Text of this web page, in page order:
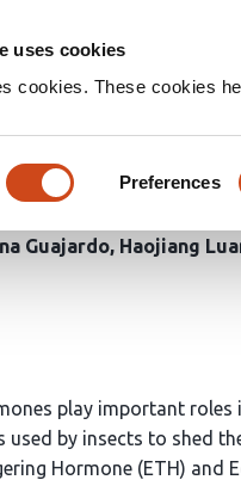
uses cookies
cookies. These cookies
Preferences
of
ecdysis
Guajardo Haojiang
play important roles
used by insects to shed
Hormone (ETH) and